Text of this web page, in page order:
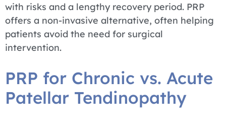
with risks and a lengthy recovery period. PRP
offers a non-invasive alternative, often helping
patients avoid the need for surgical
intervention.
PRP for Chronic vs. Acute
Patellar Tendinopathy